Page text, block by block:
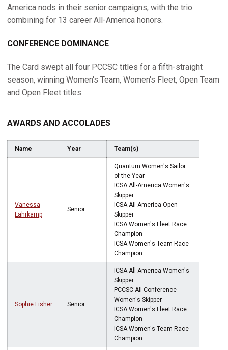
America nods in their senior campaigns, with the trio
combining for 13 career All-America honors.
CONFERENCE DOMINANCE
The Card swept all four PCCSC titles for a fifth-straight
season, winning Women's Team, Women's Fleet, Open Team
and Open Fleet titles.
AWARDS AND ACCOLADES
Name Year Team(s)
Vanessa
Lahrkamp
Senior
Quantum Women's Sailor
of the Year
ICSA All-America Women's
Skipper
ICSA All-America Open
Skipper
ICSA Women's Fleet Race
Champion
ICSA Women's Team Race
Champion
Sophie Fisher Senior
ICSA All-America Women's
Skipper
PCCSC All-Conference
Women's Skipper
ICSA Women's Fleet Race
Champion
ICSA Women's Team Race
Champion